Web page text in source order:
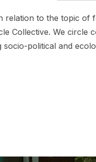
relation to the topic of
Collective. We circle
political and